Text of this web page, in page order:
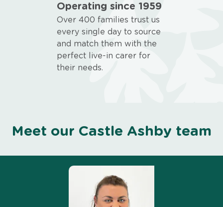
Operating since 1959
Over 400 families trust us
every single day to source
and match them with the
perfect live-in carer for
their needs.
Meet our Castle Ashby team